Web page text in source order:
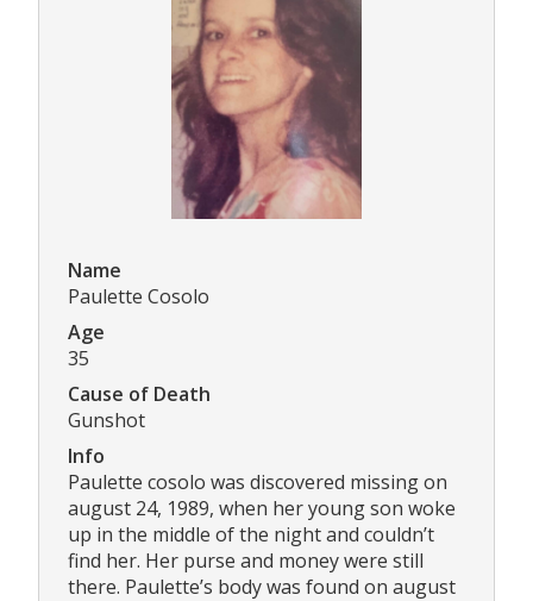
Name
Paulette Cosolo
Age
35
Cause of Death
Gunshot
Info
Paulette cosolo was discovered missing on
august 24, 1989, when her young son woke
up in the middle of the night and couldn’t
find her. Her purse and money were still
there. Paulette’s body was found on august